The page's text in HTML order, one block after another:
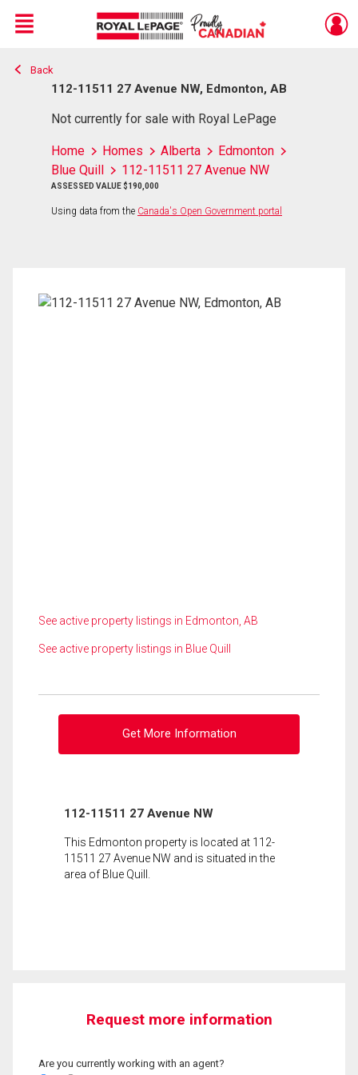
Live
En Direct
Menu
Back
112-11511 27 Avenue NW, Edmonton, AB
Not currently for sale with Royal LePage
Home Homes Alberta
Edmonton
Blue Quill
112-11511 27 Avenue NW
ASSESSED VALUE $190,000
Using data from the Canada's Open Government portal
See active property listings in Edmonton, AB
See active property listings in Blue Quill
Get More Information
112-11511 27 Avenue NW
This Edmonton property is located at 112-
11511 27 Avenue NW and is situated in the
area of Blue Quill.
Request more information
Are you currently working with an agent?